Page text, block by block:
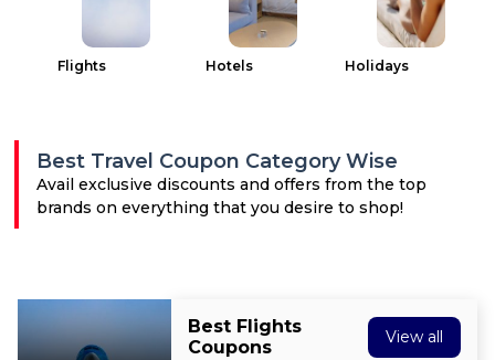
Deal
Flights Hotels Holidays
Best Travel Coupon Category Wise
Avail exclusive discounts and offers from the top
brands on everything that you desire to shop!
Best Flights
Coupons
View all